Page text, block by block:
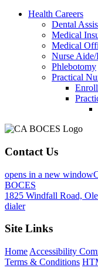
Health Careers
Dental
Medical
Medical
Nurse
Phlebotomy
Practical
Contact Us
opens in a new window
BOCES
1825 Windfall Road,
dialer
Site Links
Home Accessibility
Terms & Conditions